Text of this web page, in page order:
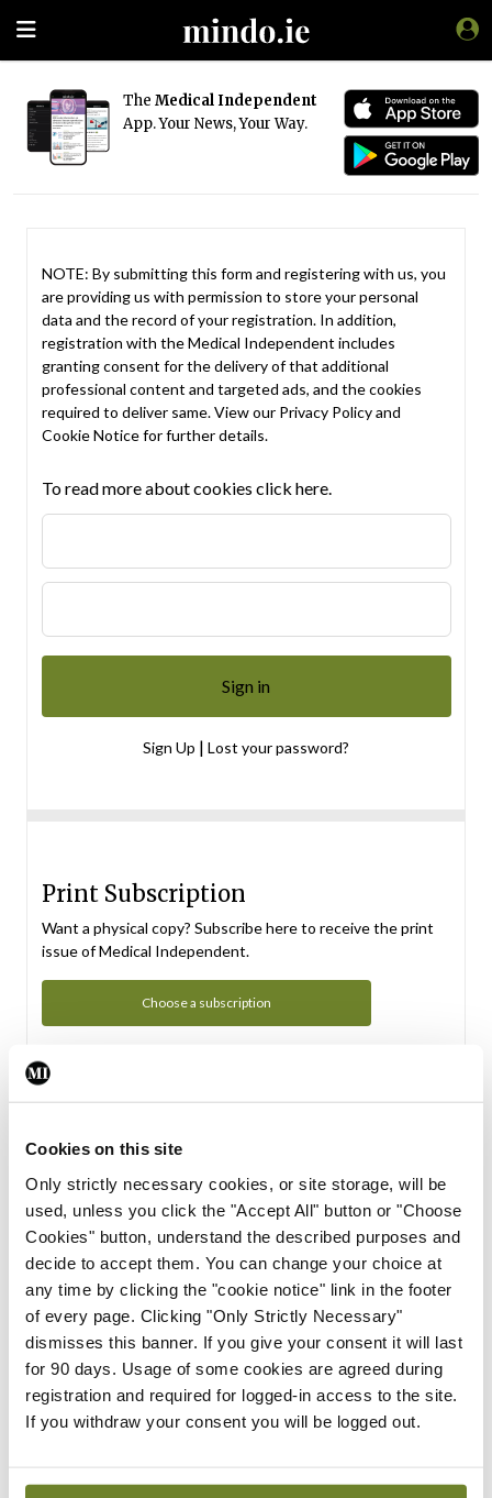
Cookies on this site
Only strictly necessary cookies, or site storage, will be
used, unless you click the "Accept All" button or "Choose
Cookies" button, understand the described purposes and
decide to accept them. You can change your choice at
any time by clicking the "cookie notice" link in the footer
of every page. Clicking "Only Strictly Necessary"
dismisses this banner. If you give your consent it will last
for 90 days. Usage of some cookies are agreed during
registration and required for logged-in access to the site.
If you withdraw your consent you will be logged out.
The Medical Independent
App. Your News, Your Way.
NOTE: By submitting this form and registering with us, you
are providing us with permission to store your personal
data and the record of your registration. In addition,
registration with the Medical Independent includes
granting consent for the delivery of that additional
professional content and targeted ads, and the cookies
required to deliver same. View our Privacy Policyand
Cookie Noticefor further details.
To read more about cookies click here.
Sign Up | Lost your password?
Print Subscription
Want a physical copy? Subscribe here to receive the print
issue of Medical Independent.
Choose a subscription
Subscription Tour
From all of us here at the Medical Independent, we would
in your subscription.
Start Tour
Support
Cant find what you are looking for? Feel free to get in touch
with our support team.
Contact Support